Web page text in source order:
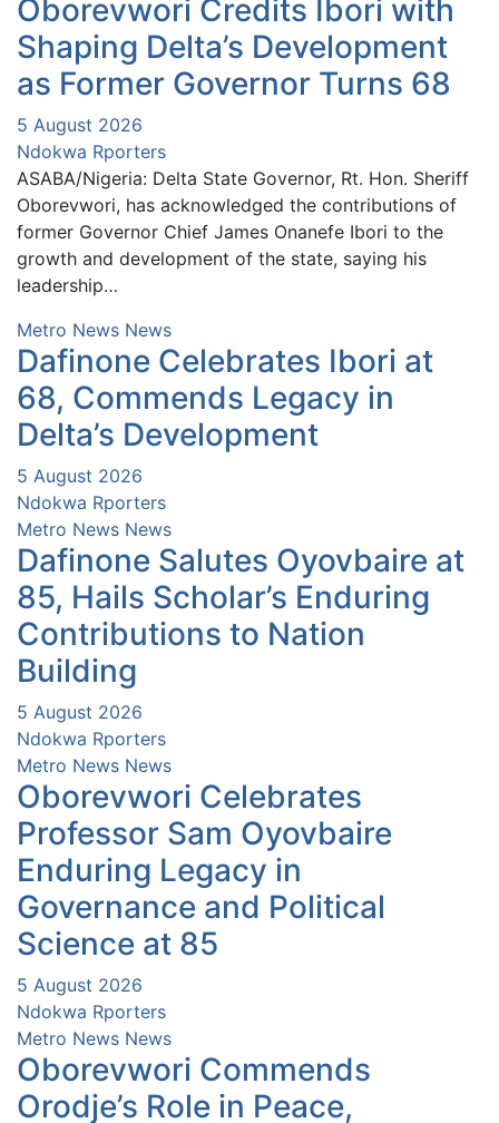
Oborevwori Credits Ibori with
Shaping Delta’s Development
as Former Governor Turns 68
5 August 2026
Ndokwa Rporters
ASABA/Nigeria: Delta State Governor, Rt. Hon. Sheriff
Oborevwori, has acknowledged the contributions of
former Governor Chief James Onanefe Ibori to the
growth and development of the state, saying his
leadership…
Metro News News
Dafinone Celebrates Ibori at
68, Commends Legacy in
Delta’s Development
5 August 2026
Ndokwa Rporters
Metro News News
Dafinone Salutes Oyovbaire at
85, Hails Scholar’s Enduring
Contributions to Nation
Building
5 August 2026
Ndokwa Rporters
Metro News News
Oborevwori Celebrates
Professor Sam Oyovbaire
Enduring Legacy in
Governance and Political
Science at 85
5 August 2026
Ndokwa Rporters
Metro News News
Oborevwori Commends
Orodje’s Role in Peace,